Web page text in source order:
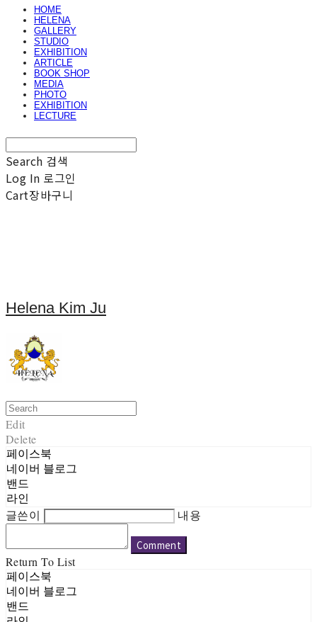
HOME
HELENA
GALLERY
STUDIO
EXHIBITION
ARTICLE
BOOK SHOP
MEDIA
PHOTO
EXHIBITION
LECTURE
Search 검색
Log In 로그인
Cart장바구니
Helena Kim Ju
Edit
Delete
페이스북
네이버 블로그
밴드
라인
글쓴이 내용
Comment
Return To List
페이스북
네이버 블로그
밴드